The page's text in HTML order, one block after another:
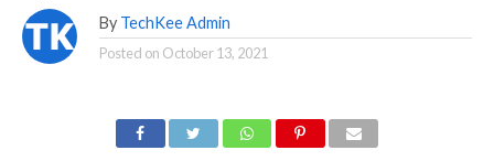
By TechKee Admin
Posted on October 13, 2021